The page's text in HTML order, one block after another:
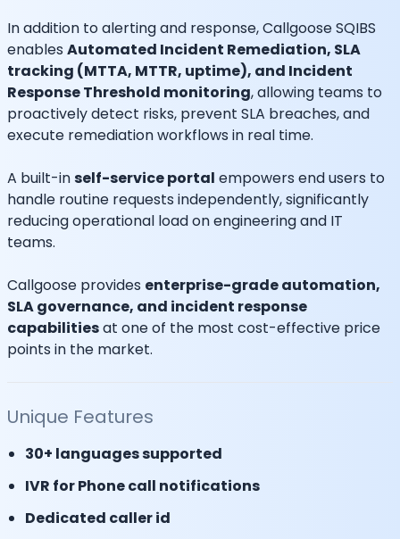
In addition to alerting and response, Callgoose SQIBS
enables Automated Incident Remediation, SLA
tracking (MTTA, MTTR, uptime), and Incident
Response Threshold monitoring, allowing teams to
proactively detect risks, prevent SLA breaches, and
execute remediation workflows in real time.
A built-inself-service portal empowers end users to
handle routine requests independently, significantly
reducing operational load on engineering and IT
teams.
Callgoose provides enterprise-grade automation,
SLA governance, and incident response
capabilitiesat one of the most cost-effective price
points in the market.
Unique Features
30+ languages supported
IVR for Phone call notifications
Dedicated caller id